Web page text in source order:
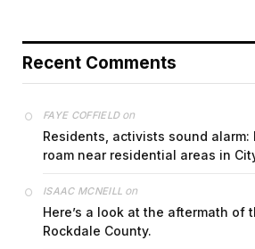
Recent Comments
FAYE COFFIELDon
Residents, activists sound
roam near residential areas in
ISAAC MCNEILL on
Here’s a look at the aftermath of
Rockdale County.